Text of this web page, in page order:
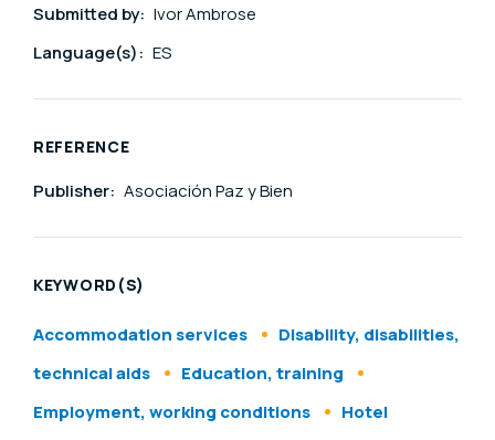
Submitted by: Ivor Ambrose
Language(s): ES
REFERENCE
Publisher: Asociación Paz y Bien
KEYWORD(S)
Accommodation services
Disability, disabilities,
technical aids
Education, training
Employment, working conditions
Hotel